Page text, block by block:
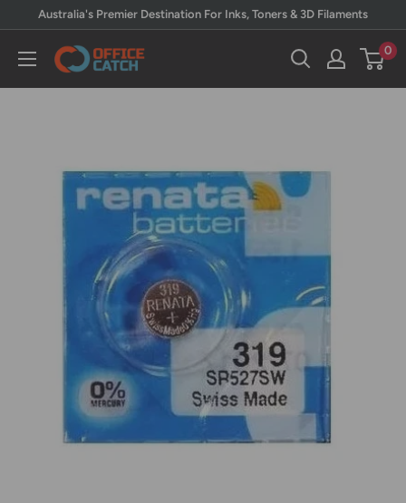
content
Australia's Premier Destination For Inks, Toners & 3D Filaments
Office
0